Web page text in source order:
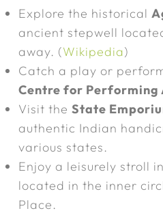
Explore the historical
ancient stepwell
away. (Wikipedia)
Catch a play or
Centre for Performing
Visit the State
authentic Indian
various states.
Enjoy a leisurely stroll
located in the inner
Place.